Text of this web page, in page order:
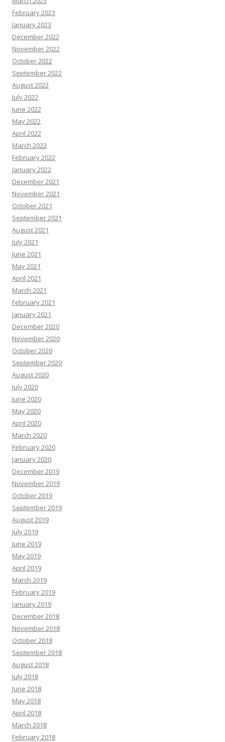
February 2023
January 2023
December 2022
November 2022
October 2022
September 2022
August 2022
July 2022
June 2022
May 2022
April 2022
March 2022
February 2022
January 2022
December 2021
November 2021
October 2021
September 2021
August 2021
July 2021
June 2021
May 2021
April 2021
March 2021
February 2021
January 2021
December 2020
November 2020
October 2020
September 2020
August 2020
July 2020
June 2020
May 2020
April 2020
March 2020
February 2020
January 2020
December 2019
November 2019
October 2019
September 2019
August 2019
July 2019
June 2019
May 2019
April 2019
March 2019
February 2019
January 2019
December 2018
November 2018
October 2018
September 2018
August 2018
July 2018
June 2018
May 2018
April 2018
March 2018
February 2018